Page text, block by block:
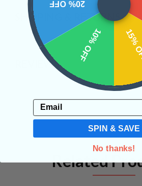
SHIPPING & RETURNS
REVIEWS
Related
10% OFF
20% OFF
Email
SPIN & SAVE
No thanks!